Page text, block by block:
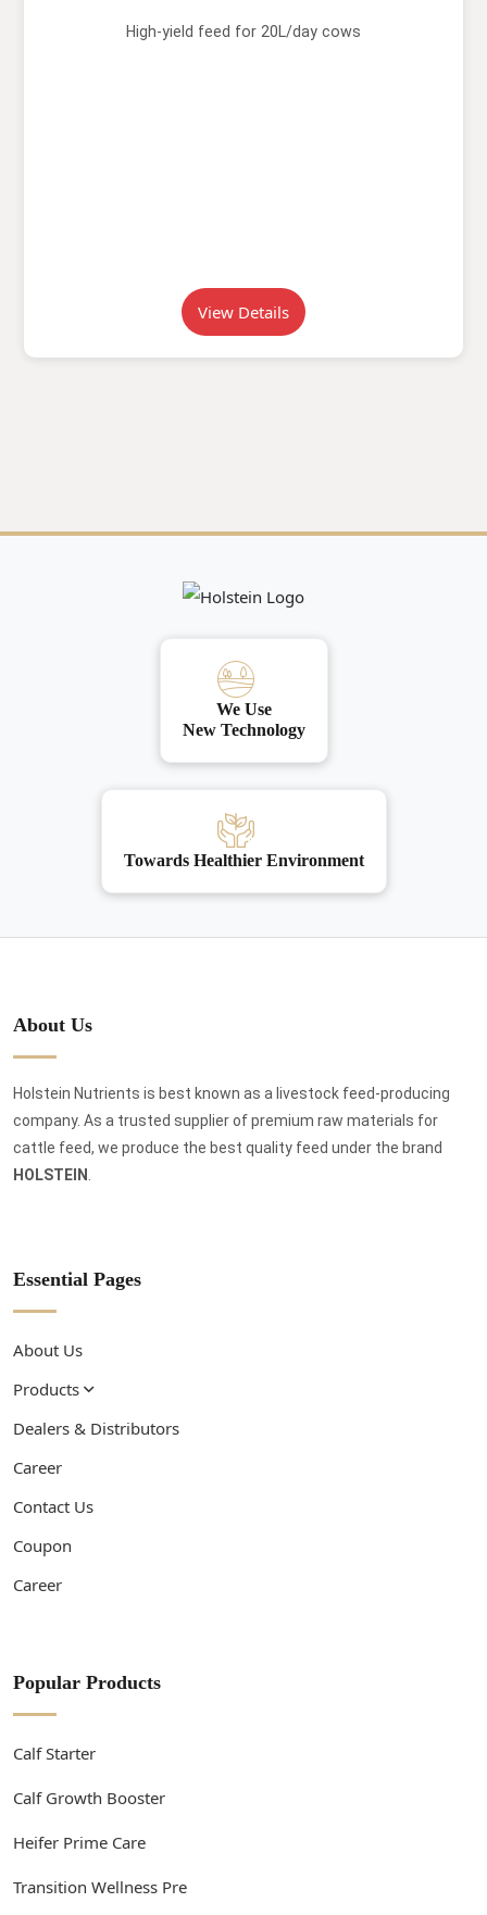
High-yield feed for 20L/day cows
View Details
We Use
New Technology
Towards Healthier Environment
About Us
Holstein Nutrients is best known as a livestock feed-producing
company. As a trusted supplier of premium raw materials for
cattle feed, we produce the best quality feed under the brand
HOLSTEIN
Essential Pages
About Us
Products
Dealers & Distributors
Career
Contact Us
Coupon
Career
Popular Products
Calf Starter
Calf Growth Booster
Heifer Prime Care
Transition Wellness Pre